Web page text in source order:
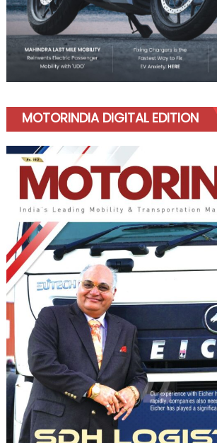
MOTORINDIA DIGITAL EDITION